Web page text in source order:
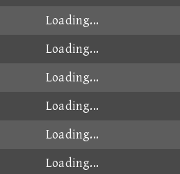
Loading...
Loading...
Loading...
Loading...
Loading...
Loading...